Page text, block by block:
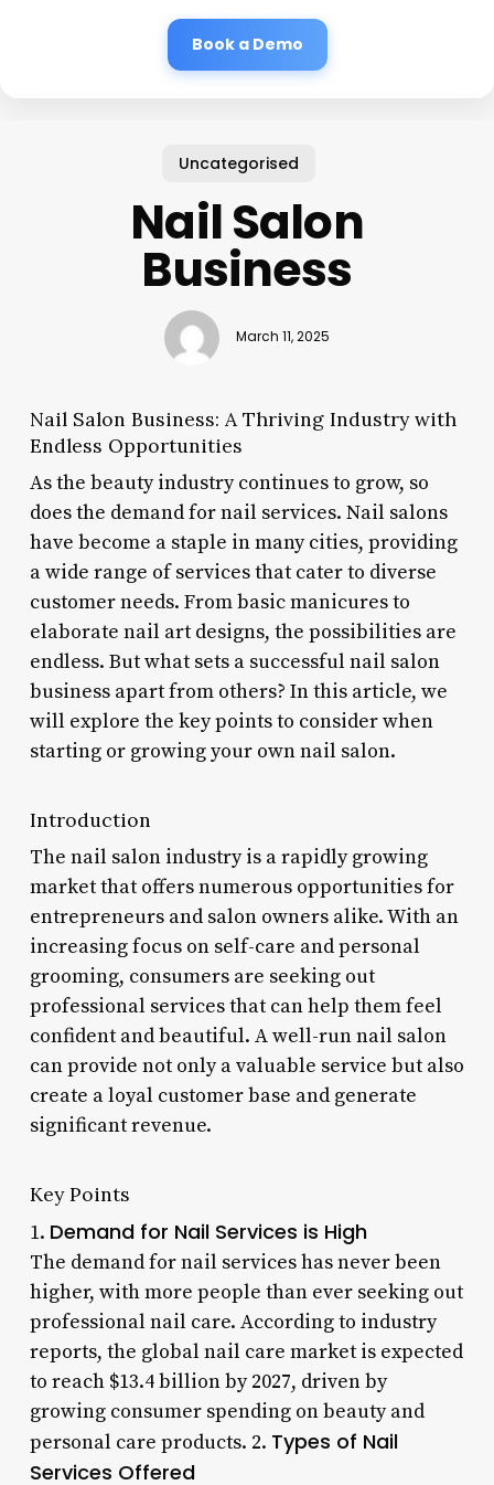
Book a Demo
Uncategorised
Nail Salon
Business
March 11, 2025
Nail Salon Business: A Thriving Industry with
Endless Opportunities
As the beauty industry continues to grow, so
does the demand for nail services. Nail salons
have become a staple in many cities, providing
a wide range of services that cater to diverse
customer needs. From basic manicures to
elaborate nail art designs, the possibilities are
endless. But what sets a successful nail salon
business apart from others? In this article, we
will explore the key points to consider when
starting or growing your own nail salon.
Introduction
The nail salon industry is a rapidly growing
market that offers numerous opportunities for
entrepreneurs and salon owners alike. With an
increasing focus on self-care and personal
grooming, consumers are seeking out
professional services that can help them feel
confident and beautiful. A well-run nail salon
can provide not only a valuable service but also
create a loyal customer base and generate
significant revenue.
Key Points
1. Demand for Nail Services is High
The demand for nail services has never been
higher, with more people than ever seeking out
professional nail care. According to industry
reports, the global nail care market is expected
to reach $13.4 billion by 2027, driven by
growing consumer spending on beauty and
personal care products. 2. Types of Nail
Services Offered